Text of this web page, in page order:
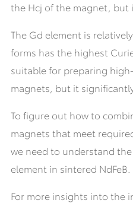
the Hcj of the magnet, but
The Gd element is
forms has the highest
suitable for preparing
magnets, but it
To figure out how to
magnets that meet
we need to understand
element in sintered NdFeB.
For more insights into the